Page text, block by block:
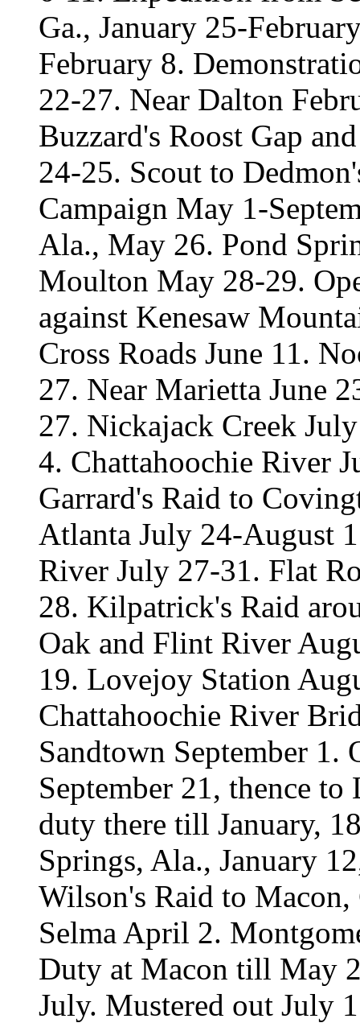
Ga., January 25-
February 8.
22-27. Near Dalton
Buzzard's Roost Gap
24-25. Scout to
Campaign May 1-
Ala., May 26. Pond
Moulton May 28-29.
against Kenesaw
Cross Roads June 11.
27. Near Marietta June
27. Nickajack Creek
4. Chattahoochie River
Garrard's Raid to
Atlanta July 24-August
River July 27-31. Flat
28. Kilpatrick's Raid
Oak and Flint River
19. Lovejoy Station
Chattahoochie River
Sandtown September 1.
September 21, thence
duty there till January,
Springs, Ala., January
Wilson's Raid to
Selma April 2.
Duty at Macon till May
July. Mustered out July